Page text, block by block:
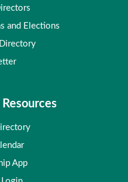
and Elections
App